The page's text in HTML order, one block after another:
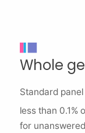
Whole
Standard
less than 0.1%
for